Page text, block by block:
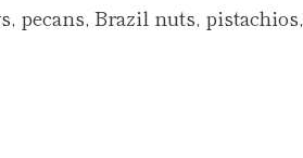
pecans, Brazil nuts, pistachios,